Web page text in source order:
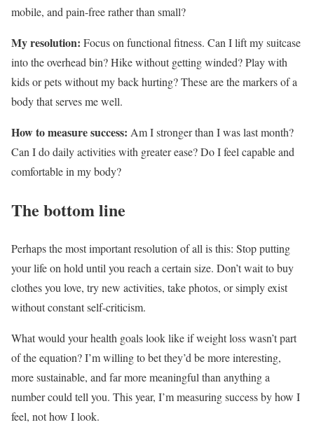
mobile, and pain-free rather than small?
My resolution: Focus on functional fitness. Can I lift my suitcase
into the overhead bin? Hike without getting winded? Play with
kids or pets without my back hurting? These are the markers of a
body that serves me well.
How to measure success: Am I stronger than I was last month?
Can I do daily activities with greater ease? Do I feel capable and
comfortable in my body?
The bottom line
Perhaps the most important resolution of all is this: Stop putting
your life on hold until you reach a certain size. Don’t wait to buy
clothes you love, try new activities, take photos, or simply exist
without constant self-criticism.
What would your health goals look like if weight loss wasn’t part
of the equation? I’m willing to bet they’d be more interesting,
more sustainable, and far more meaningful than anything a
number could tell you. This year, I’m measuring success by how I
feel, not how I look.